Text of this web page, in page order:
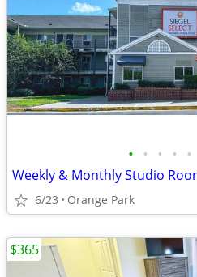
• • • • •
6/23 Orange Park
$365